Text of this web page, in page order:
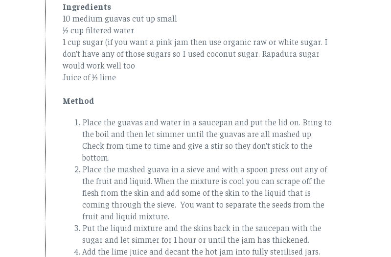
Ingredients
10 medium guavas cut up small
½ cup filtered water
1 cup sugar (if you want a pink jam then use organic raw or white sugar. I
don’t have any of those sugars so I used coconut sugar. Rapadura sugar
would work well too
Juice of ½ lime
Method
Place the guavas and water in a saucepan and put the lid on. Bring to
the boil and then let simmer until the guavas are all mashed up.
Check from time to time and give a stir so they don’t stick to the
bottom.
Place the mashed guava in a sieve and with a spoon press out any of
the fruit and liquid. When the mixture is cool you can scrape off the
flesh from the skin and add some of the skin to the liquid that is
coming through the sieve. You want to separate the seeds from the
fruit and liquid mixture.
Put the liquid mixture and the skins back in the saucepan with the
sugar and let simmer for 1 hour or until the jam has thickened.
Add the lime juice and decant the hot jam into fully sterilised jars.